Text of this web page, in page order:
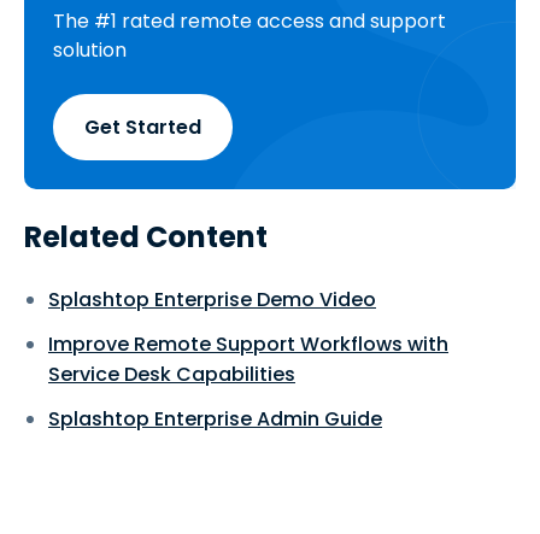
The #1 rated remote access and support
solution
Get Started
Related Content
Splashtop Enterprise Demo Video
Improve Remote Support Workflows with
Service Desk Capabilities
Splashtop Enterprise Admin Guide